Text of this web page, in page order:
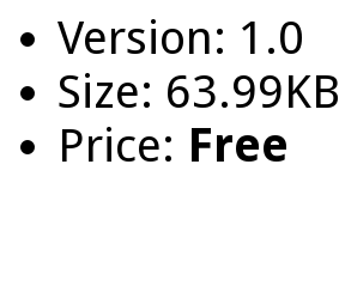
Version: 1.0
Size: 63.99KB
Price: Free